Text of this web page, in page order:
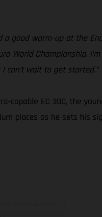
a good warm-up at the
World Championship.
can’t wait to get started.”
capable EC 300, the
places as he sets his